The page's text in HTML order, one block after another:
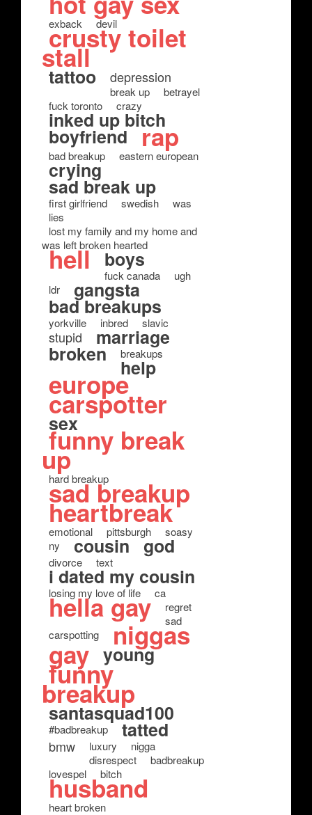
exback devil
crusty toilet
stall
tattoo depression
break up
betrayel
fuck toronto
crazy
inked up bitch
boyfriend rap
bad breakup eastern european
crying
sad break up
first girlfriend swedish
was
lies
lost my family and my home and
was left broken hearted
hell boys
fuck canada
ugh
ldr
gangsta
bad breakups
yorkville inbred slavic
stupid marriage
broken breakups
help
europe
carspotter
sex
funny break
up
hard breakup
sad breakup
heartbreak
emotional pittsburgh
soasy
ny
cousin god
divorce text
i dated my cousin
losing my love of life ca
hella gay
regret
sad
carspotting
niggas
gay young
funny
breakup
santasquad100
#badbreakup tatted
bmw luxury
nigga
disrespect
badbreakup
lovespel
bitch
husband
heart broken